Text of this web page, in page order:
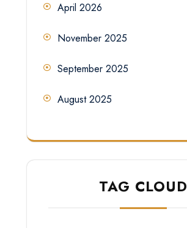
April 2026
November 2025
September 2025
August 2025
TAG CLOUD